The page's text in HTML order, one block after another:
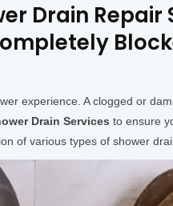
Drain
experience. A clogged or
Drain Services to ensure
of various types of shower